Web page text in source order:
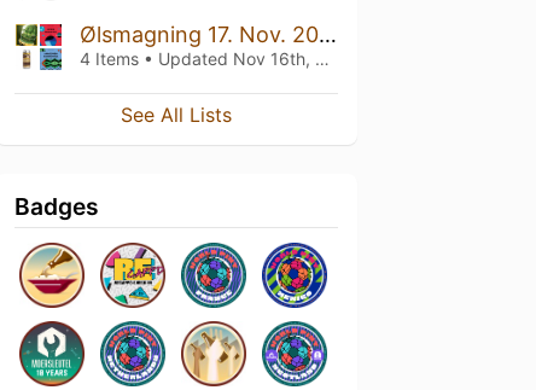
Ølsmagning 17. Nov. 2023
4 Items • Updated Nov 16th, 2023
See All Lists
Badges